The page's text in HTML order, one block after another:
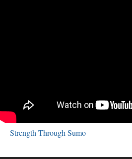
Strength Through Sumo